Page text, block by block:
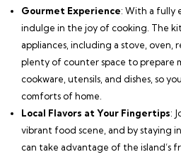
Gourmet Experience: With a fully
indulge in the joy of cooking. The
appliances, including a stove, oven,
plenty of counter space to prepare
cookware, utensils, and dishes, so
comforts of home.
Local Flavors at Your Fingertips:
vibrant food scene, and by staying
can take advantage of the island’s